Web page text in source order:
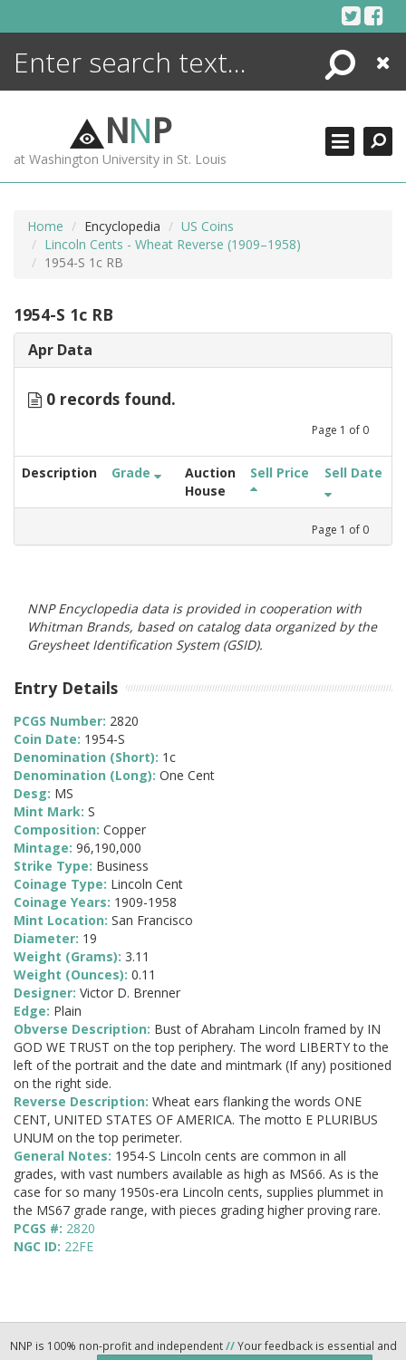
Search
Close
NNP
at Washington University in St. Louis
Home Encyclopedia
US Coins
Lincoln Cents - Wheat Reverse (1909–1958)
1954-S 1c RB
1954-S 1c RB
Apr Data
0 records found.
Page 1 of 0
Description Grade
Auction
House
Sell Price Sell Date
Page 1 of 0
NNP Encyclopedia data is provided in cooperation with
Whitman Brands, based on catalog data organized by the
Greysheet Identification System (GSID).
Entry Details
PCGS Number: 2820
Coin Date: 1954-S
Denomination (Short): 1c
Denomination (Long): One Cent
Desg: MS
Mint Mark: S
Composition: Copper
Mintage: 96,190,000
Strike Type: Business
Coinage Type: Lincoln Cent
Coinage Years: 1909-1958
Mint Location: San Francisco
Diameter: 19
Weight (Grams): 3.11
Weight (Ounces): 0.11
Designer: Victor D. Brenner
Edge: Plain
Obverse Description: Bust of Abraham Lincoln framed by IN
GOD WE TRUST on the top periphery. The word LIBERTY to the
left of the portrait and the date and mintmark (If any) positioned
on the right side.
Reverse Description: Wheat ears flanking the words ONE
CENT, UNITED STATES OF AMERICA. The motto E PLURIBUS
UNUM on the top perimeter.
General Notes: 1954-S Lincoln cents are common in all
grades, with vast numbers available as high as MS66. As is the
case for so many 1950s-era Lincoln cents, supplies plummet in
the MS67 grade range, with pieces grading higher proving rare.
PCGS #: 2820
NGC ID: 22FE
NNP is 100% non-profit and independent//Your feedback is essential and
ENCYCLOPEDIA
MORE +
ADVANCED SEARCHING